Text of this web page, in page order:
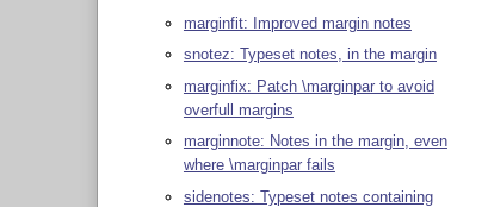
marginfit: Improved margin notes
snotez: Typeset notes, in the margin
marginfix: Patch \marginpar to avoid
overfull margins
marginnote: Notes in the margin, even
where \marginpar fails
sidenotes: Typeset notes containing